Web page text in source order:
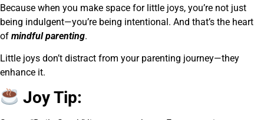
Because when you make space for little joys, you’re not just
being indulgent—you’re being intentional. And that’s the heart
of mindful parenting.
Little joys don’t distract from your parenting journey—they
enhance it.
Joy Tip: